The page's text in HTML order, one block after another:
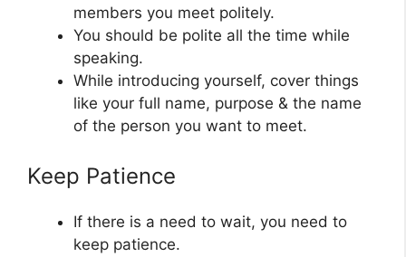
members you meet politely.
You should be polite all the time while
speaking.
While introducing yourself, cover things
like your full name, purpose & the name
of the person you want to meet.
Keep Patience
If there is a need to wait, you need to
keep patience.